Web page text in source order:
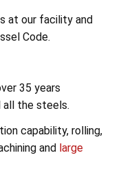
at our facility and
Code.
35 years
all the steels.
capability, rolling,
and large